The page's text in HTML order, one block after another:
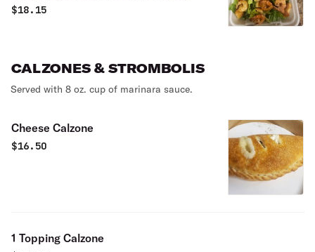
side.
$18.15
CALZONES & STROMBOLIS
Served with 8 oz. cup of marinara sauce.
Cheese Calzone
$16.50
1 Topping Calzone